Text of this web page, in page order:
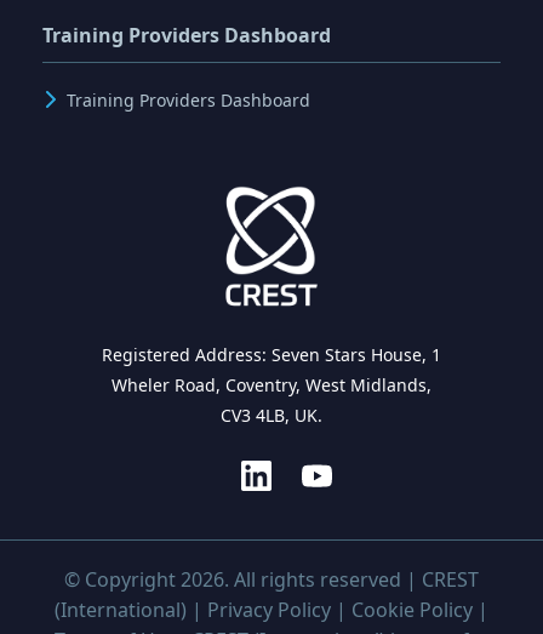
Training Providers Dashboard
Training Providers Dashboard
Registered Address: Seven Stars House, 1
Wheler Road, Coventry, West Midlands,
CV3 4LB, UK.
© Copyright 2026. All rights reserved | CREST
(International) | Privacy Policy | Cookie Policy |